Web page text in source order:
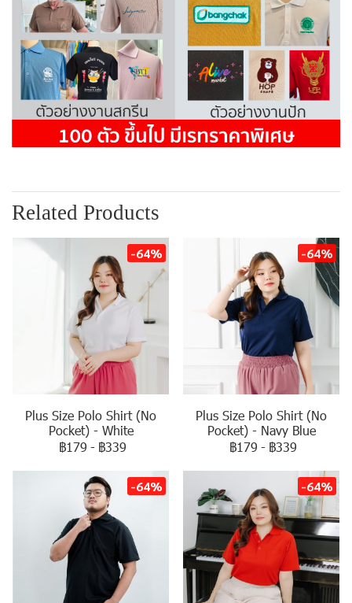
Related Products
-64%
Plus Size Polo Shirt (No
Pocket) - White
฿179 - ฿339
-64%
Plus Size Polo Shirt (No
Pocket) - Navy Blue
฿179 - ฿339
-64% -64%